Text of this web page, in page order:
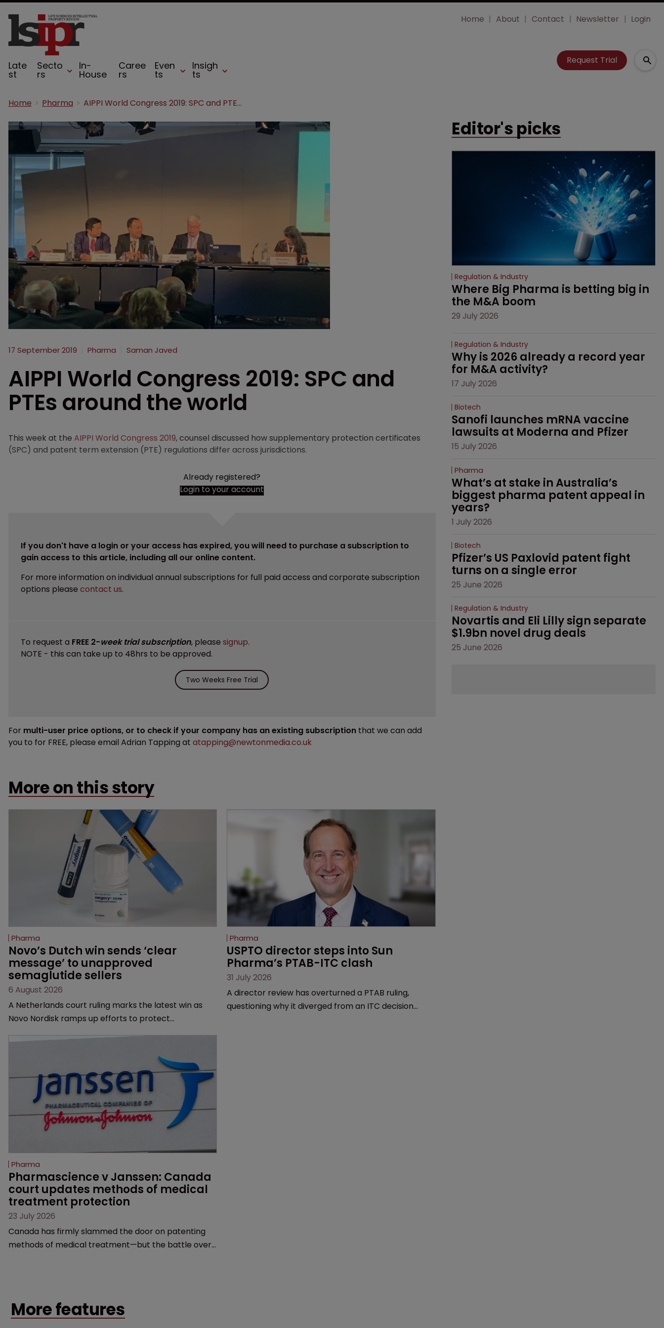
Late
st
Secto
rs
In-
House
Caree
rs
Even
ts
Insigh
ts
Home About Contact Newsletter Login
Request Trial
Home Pharma AIPPI World Congress 2019: SPC and PTEs around the world
17 September 2019 Pharma Saman Javed
AIPPI World Congress 2019: SPC and
PTEs around the world
This week at the AIPPI World Congress 2019, counsel discussed how supplementary protection certificates
(SPC) and patent term extension (PTE) regulations differ across jurisdictions.
Already registered?
Login to your account
If you don't have a login or your access has expired, you will need to purchase a subscription to
gain access to this article, including all our online content.
For more information on individual annual subscriptions for full paid access and corporate subscription
options please contact us.
To request a FREE 2-week trial subscription, please signup.
NOTE - this can take up to 48hrs to be approved.
Two Weeks Free Trial
For multi-user price options, or to check if your company has an existing subscription that we can add
you to for FREE, please email Adrian Tapping at atapping@newtonmedia.co.uk
More on this story
Pharma
Novo’s Dutch win sends ‘clear
message’ to unapproved
semaglutide sellers
6 August 2026
A Netherlands court ruling marks the latest win as
Novo Nordisk ramps up efforts to protect
and an increasingly competitive market.
Pharma
USPTO director steps into Sun
Pharma’s PTAB-ITC clash
31 July 2026
A director review has overturned a PTAB ruling,
questioning why it diverged from an ITC decision
Pharma
Pharmascience v Janssen: Canada
court updates methods of medical
treatment protection
23 July 2026
Canada has firmly slammed the door on patenting
methods of medical treatment—but the battle over
Editor's picks
Regulation & Industry
Where Big Pharma is betting big in
the M&A boom
29 July 2026
Regulation & Industry
Why is 2026 already a record year
for M&A activity?
17 July 2026
Biotech
Sanofi launches mRNA vaccine
lawsuits at Moderna and Pfizer
15 July 2026
Pharma
What’s at stake in Australia’s
biggest pharma patent appeal in
years?
1 July 2026
Biotech
Pfizer’s US Paxlovid patent fight
turns on a single error
25 June 2026
Regulation & Industry
Novartis and Eli Lilly sign separate
$1.9bn novel drug deals
25 June 2026
More features